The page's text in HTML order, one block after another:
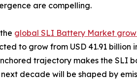
are compelling.
global SLI Battery Market
to grow from USD 41.91
trajectory makes the
decade will be shaped by